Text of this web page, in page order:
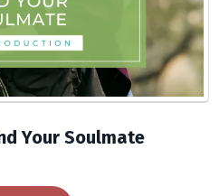
Your Soulmate